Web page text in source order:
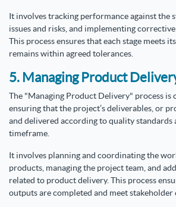
It involves tracking performance against the
issues and risks, and implementing corrective
This process ensures that each stage meets
remains within agreed tolerances.
5. Managing Product
The "Managing Product Delivery" process is
ensuring that the project’s deliverables, or
and delivered according to quality standards
timeframe.
It involves planning and coordinating the
products, managing the project team, and
related to product delivery. This process
outputs are completed and meet stakeholder